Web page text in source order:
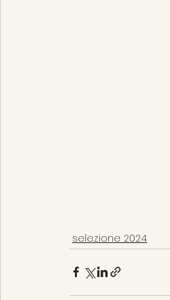
selezione 2024